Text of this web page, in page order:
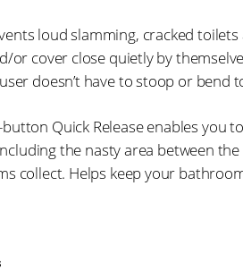
loud slamming, cracked
or cover close quietly by
doesn’t have to stoop or bend
button Quick Release enables
the nasty area between
collect. Helps keep your